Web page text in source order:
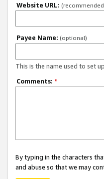
Website URL:
Payee Name: (optional)
This is the name used to set
Comments: *
By typing in the characters
and abuse so that we may